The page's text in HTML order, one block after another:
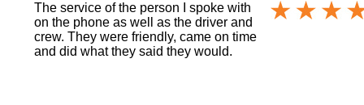
The service of the person I spoke with
on the phone as well as the driver and
crew. They were friendly, came on time
and did what they said they would.